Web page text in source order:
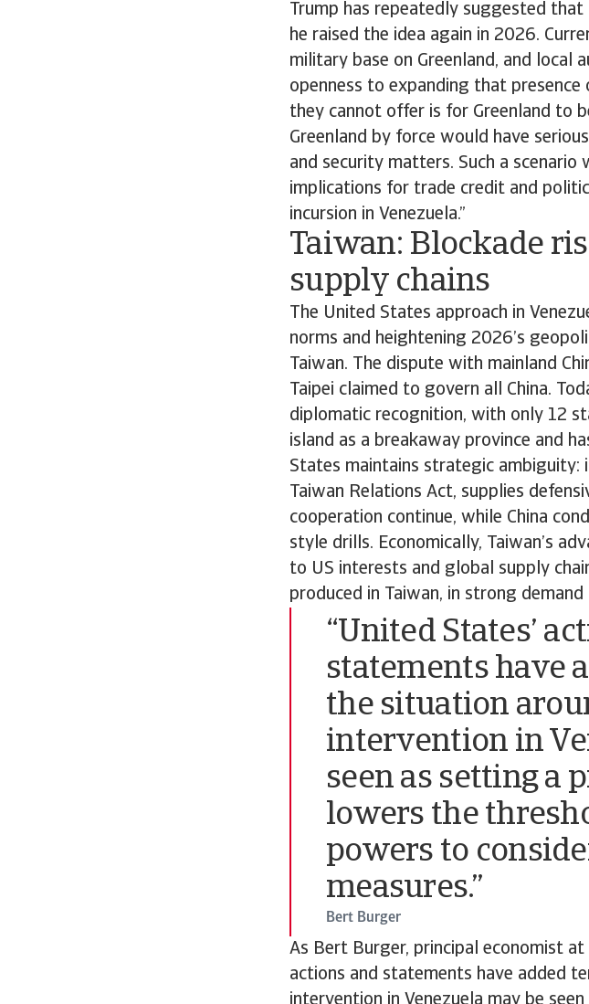
Trump has repeatedly suggested
he raised the idea again in 2026.
military base on Greenland, and local
openness to expanding that
they cannot offer is for Greenland to
Greenland by force would have
and security matters. Such a
implications for trade credit and
incursion in Venezuela.”
Taiwan: Blockade
supply chains
The United States approach in
norms and heightening 2026’s
Taiwan. The dispute with mainland
Taipei claimed to govern all China.
diplomatic recognition, with only 12
island as a breakaway province and
States maintains strategic ambiguity:
Taiwan Relations Act, supplies
cooperation continue, while China
style drills. Economically, Taiwan’s
to US interests and global supply
produced in Taiwan, in strong
“United States’
statements have
the situation
intervention in
seen as setting a
lowers the
powers to
measures.”
Bert Burger
As Bert Burger, principal economist
actions and statements have added
intervention in Venezuela may be